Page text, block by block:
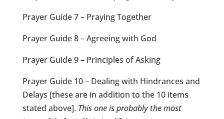
Prayer Guide 7 – Praying Together
Prayer Guide 8 – Agreeing with God
Prayer Guide 9 – Principles of Asking
Prayer Guide 10 – Dealing with Hindrances and
Delays [these are in addition to the 10 items
stated above]. This one is probably the most